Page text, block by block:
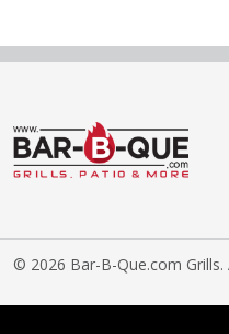
© 2026 Bar-B-Que.com Grills.